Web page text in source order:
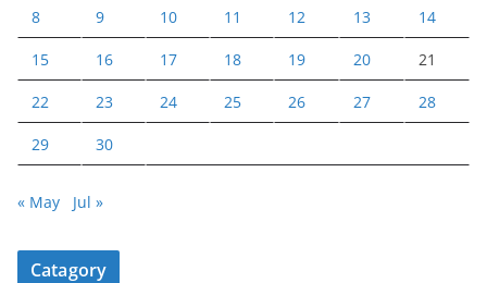
8 9 10 11 12 13 14
15 16 17 18 19 20 21
22 23 24 25 26 27 28
29 30
« May Jul »
Catagory